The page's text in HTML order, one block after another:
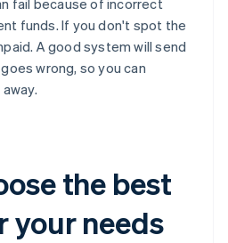
fail because of incorrect
funds. If you don't spot the
A good system will send
wrong, so you can
the best
your needs